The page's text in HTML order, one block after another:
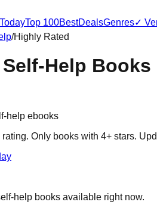
TodayTop 100BestDealsGenres✓
/Highly Rated
Self-Help Books
help ebooks
Only books with 4+ stars.
help books available right now.